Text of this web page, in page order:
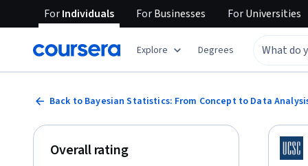
ForIndividuals ForBusinesses ForUniversities
Explore Degrees
Back to Bayesian Statistics: From Concept to Data
Overall rating